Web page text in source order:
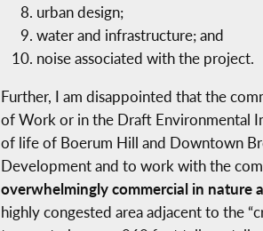
urban design;
water and infrastructure; and
noise associated with the project.
Further, I am disappointed that the
of Work or in the Draft Environmental
of life of Boerum Hill and Downtown
Development and to work with the
overwhelmingly commercial in nature
highly congested area adjacent to the